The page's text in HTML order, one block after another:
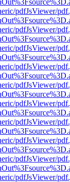
pdfJsViewer/
pdfJsViewer/
pdfJsViewer/
pdfJsViewer/
pdfJsViewer/
pdfJsViewer/
pdfJsViewer/
pdfJsViewer/
pdfJsViewer/
pdfJsViewer/